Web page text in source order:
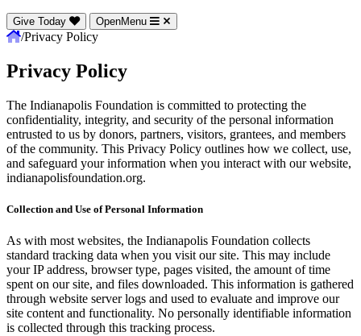
Give Today OpenMenu
/Privacy Policy
Privacy Policy
The Indianapolis Foundation is committed to protecting the
confidentiality, integrity, and security of the personal information
entrusted to us by donors, partners, visitors, grantees, and members
of the community. This Privacy Policy outlines how we collect, use,
and safeguard your information when you interact with our website,
indianapolisfoundation.org.
Collection and Use of Personal Information
As with most websites, the Indianapolis Foundation collects
standard tracking data when you visit our site. This may include
your IP address, browser type, pages visited, the amount of time
spent on our site, and files downloaded. This information is gathered
through website server logs and used to evaluate and improve our
site content and functionality. No personally identifiable information
is collected through this tracking process.